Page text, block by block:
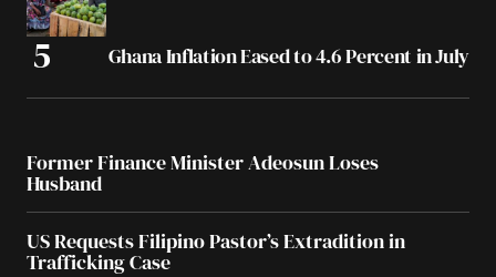
Ghana Inflation Eased to 4.6 Percent in July
Former Finance Minister Adeosun Loses
Husband
US Requests Filipino Pastor’s Extradition in
Trafficking Case